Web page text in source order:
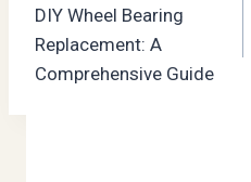
navigation
DIY Wheel Bearing
Replacement: A
Comprehensive Guide